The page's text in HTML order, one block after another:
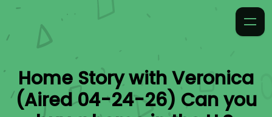
Home Story with Veronica
(Aired 04-24-26) Can you